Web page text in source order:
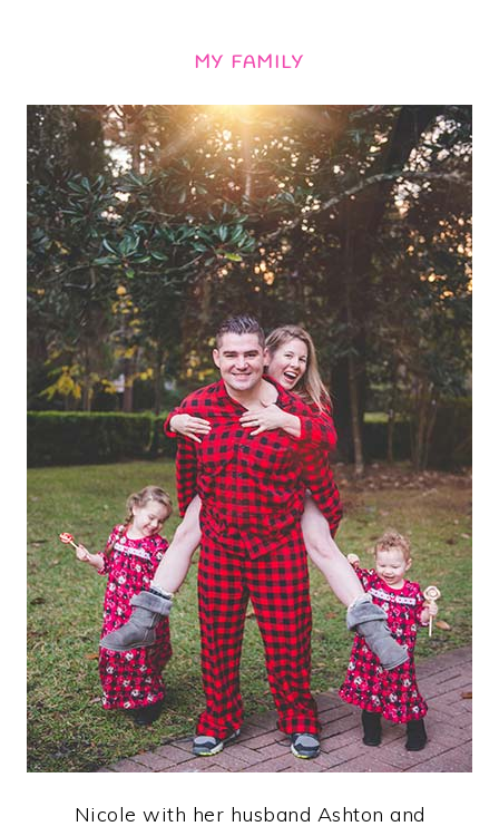
MY FAMILY
Nicole with her husband Ashton and